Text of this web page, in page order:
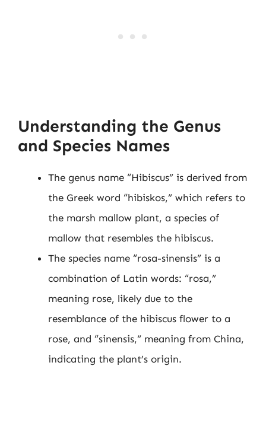
Understanding the Genus
and Species Names
The genus name “Hibiscus” is derived from
the Greek word “hibiskos,” which refers to
the marsh mallow plant, a species of
mallow that resembles the hibiscus.
The species name “rosa-sinensis” is a
combination of Latin words: “rosa,”
meaning rose, likely due to the
resemblance of the hibiscus flower to a
rose, and “sinensis,” meaning from China,
indicating the plant’s origin.